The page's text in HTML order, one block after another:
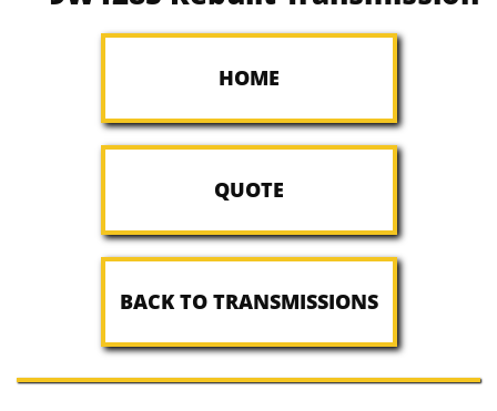
HOME
QUOTE
BACK TO TRANSMISSIONS